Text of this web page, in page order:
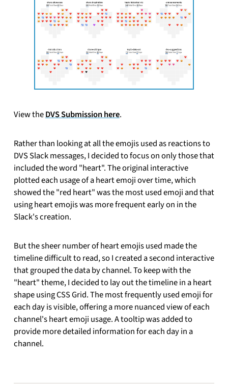
View theDVS Submission here.
Rather than looking at all the emojis used as reactions to
DVS Slack messages, I decided to focus on only those that
included the word "heart". The original interactive
plotted each usage of a heart emoji over time, which
showed the "red heart" was the most used emoji and that
using heart emojis was more frequent early on in the
Slack's creation.
But the sheer number of heart emojis used made the
timeline difficult to read, so I created a second interactive
that grouped the data by channel. To keep with the
"heart" theme, I decided to lay out the timeline in a heart
shape using CSS Grid. The most frequently used emoji for
each day is visible, offering a more nuanced view of each
channel's heart emoji usage. A tooltip was added to
provide more detailed information for each day in a
channel.